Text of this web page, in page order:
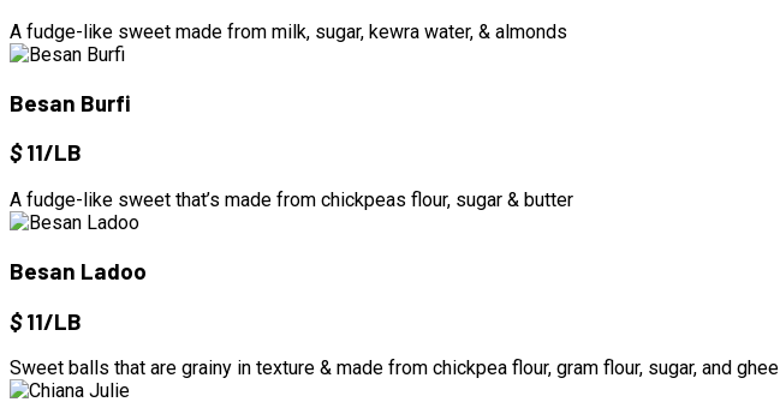
A fudge-like sweet made from milk, sugar, kewra water, & almonds
Besan Burfi
$11/LB
A fudge-like sweet that’s made from chickpeas flour, sugar & butter
Besan Ladoo
$11/LB
Sweet balls that are grainy in texture & made from chickpea flour, gram flour, sugar, and ghee